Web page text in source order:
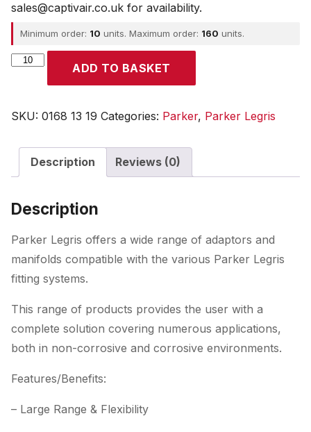
sales@captivair.co.uk for availability.
Minimum order: 10 units. Maximum order: 160 units.
Parker
ADD TO BASKET
SKU: 0168 13 19 Categories: Parker, Parker Legris
Description Reviews (0)
Description
Parker Legris offers a wide range of adaptors and
manifolds compatible with the various Parker Legris
fitting systems.
This range of products provides the user with a
complete solution covering numerous applications,
both in non-corrosive and corrosive environments.
Features/Benefits:
– Large Range & Flexibility